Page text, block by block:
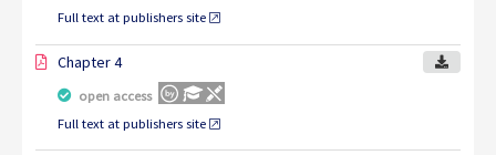
Full text at publishers site
Chapter 4
open access
Full text at publishers site